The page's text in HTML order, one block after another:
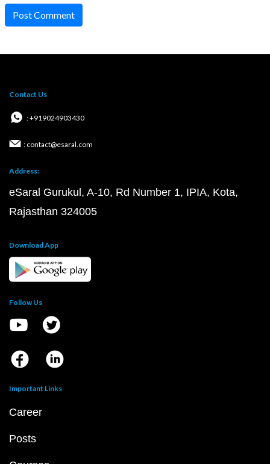
Post Comment
Contact Us
: +919024903430
: contact@esaral.com
Address:
eSaral Gurukul, A-10, Rd Number 1, IPIA, Kota,
Rajasthan 324005
Download App
Follow Us
Important Links
Career
Posts